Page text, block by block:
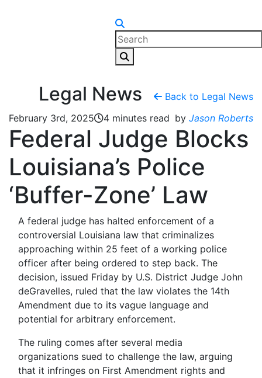
Legal News
Back to Legal News
February 3rd, 2025
4 minutes read by Jason Roberts
Federal Judge Blocks
Louisiana’s Police
‘Buffer-Zone’ Law
A federal judge has halted enforcement of a
controversial Louisiana law that criminalizes
approaching within 25 feet of a working police
officer after being ordered to step back. The
decision, issued Friday by U.S. District Judge John
deGravelles, ruled that the law violates the 14th
Amendment due to its vague language and
potential for arbitrary enforcement.
The ruling comes after several media
organizations sued to challenge the law, arguing
that it infringes on First Amendment rights and